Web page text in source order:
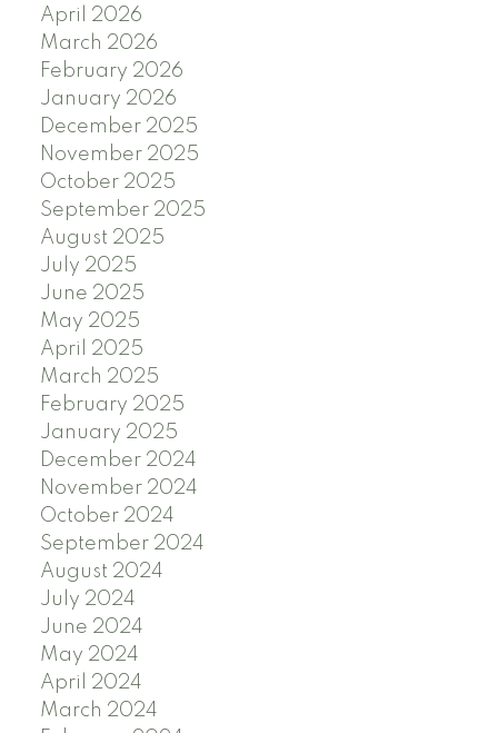
April 2026
March 2026
February 2026
January 2026
December 2025
November 2025
October 2025
September 2025
August 2025
July 2025
June 2025
May 2025
April 2025
March 2025
February 2025
January 2025
December 2024
November 2024
October 2024
September 2024
August 2024
July 2024
June 2024
May 2024
April 2024
March 2024